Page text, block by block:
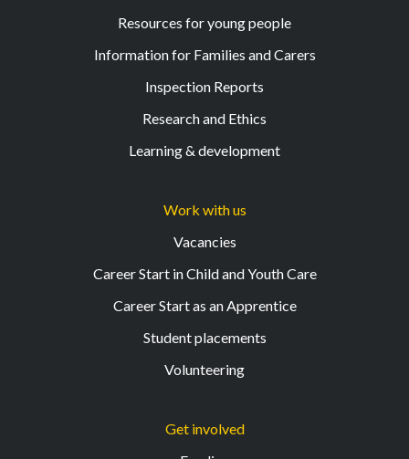
Resources for young people
Information for Families and Carers
Inspection Reports
Research and Ethics
Learning & development
Work with us
Vacancies
Career Start in Child and Youth Care
Career Start as an Apprentice
Student placements
Volunteering
Get involved